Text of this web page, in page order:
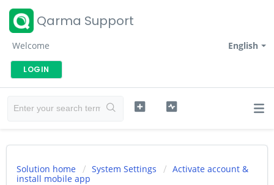
Qarma Support
English
Welcome
LOGIN
Solution home System Settings
Activate account &
install mobile app